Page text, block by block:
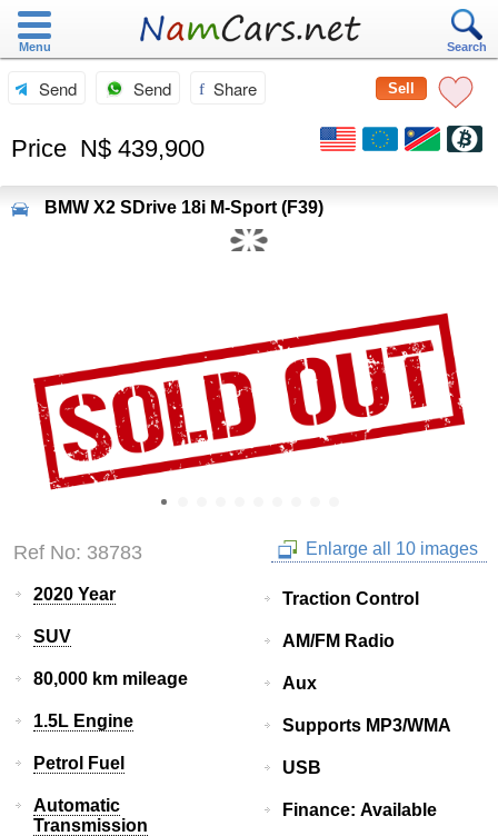
Menu Search
Sell
Send Send Share
Price N$ 439,900
BMW X2 SDrive 18i M-Sport (F39)
Ref No: 38783 Enlarge all 10 images
2020 Year
SUV
80,000 km mileage
1.5L Engine
Petrol Fuel
Automatic
Transmission
Traction Control
AM/FM Radio
Aux
Supports MP3/WMA
USB
Finance: Available